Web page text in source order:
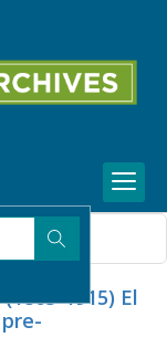
1915) El